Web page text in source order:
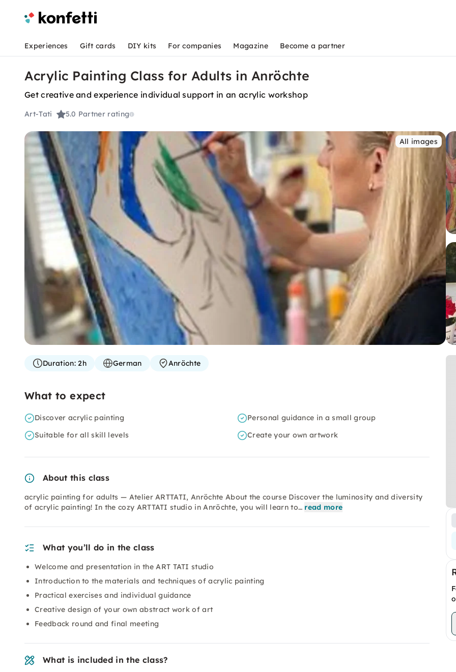
Experiences Gift cards DIY kits For companies Magazine Become a partner
Acrylic Painting Class for Adults in Anröchte
Get creative and experience individual support in an acrylic workshop
Art-Tati 5.0 Partner rating
All images
Duration:2h German Anröchte
What to expect
Discover acrylic painting
Personal guidance in a small group
Suitable for all skill levels
Create your own artwork
About this class
acrylic painting for adults — Atelier ARTTATI, Anröchte About the course Discover the luminosity and diversity
of acrylic painting! In the cozy ARTTATI studio in Anröchte, you will learn to… read more
What you’ll do in the class
Welcome and presentation in the ART TATI studio
Introduction to the materials and techniques of acrylic painting
Practical exercises and individual guidance
Creative design of your own abstract work of art
Feedback round and final meeting
What is included in the class?